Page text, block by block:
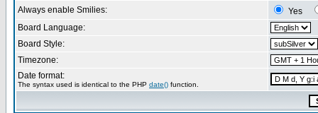
Always enable Smilies:
Yes
Board Language:
Board Style:
Timezone:
Date format:
The syntax used is identical to the PHP date() function.